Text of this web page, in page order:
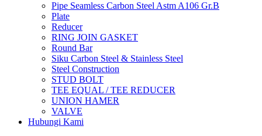
Pipe Seamless Carbon Steel Astm A106 Gr.B
Plate
Reducer
RING JOIN GASKET
Round Bar
Siku Carbon Steel & Stainless Steel
Steel Construction
STUD BOLT
TEE EQUAL / TEE REDUCER
UNION HAMER
VALVE
Hubungi Kami